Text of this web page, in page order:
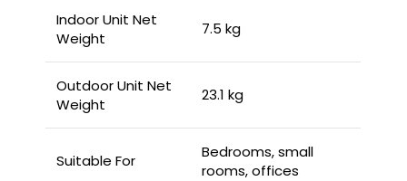
Indoor Unit Net
Weight
7.5 kg
Outdoor Unit Net
Weight
23.1 kg
Suitable For
Bedrooms, small
rooms, offices